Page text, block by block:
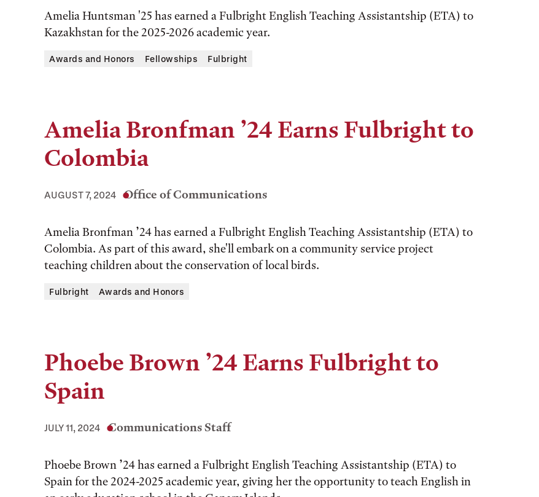
Amelia Huntsman '25 has earned a Fulbright English Teaching Assistantship (ETA) to
Kazakhstan for the 2025-2026 academic year.
Awards and Honors Fellowships Fulbright
Amelia Bronfman ’24 Earns Fulbright to
Colombia
AUGUST 7, 2024 Office of Communications
Amelia Bronfman ’24 has earned a Fulbright English Teaching Assistantship (ETA) to
Colombia. As part of this award, she'll embark on a community service project
teaching children about the conservation of local birds.
Fulbright Awards and Honors
Phoebe Brown ’24 Earns Fulbright to
Spain
JULY 11, 2024 Communications Staff
Phoebe Brown ’24 has earned a Fulbright English Teaching Assistantship (ETA) to
Spain for the 2024-2025 academic year, giving her the opportunity to teach English in